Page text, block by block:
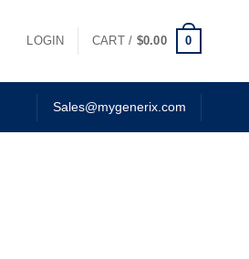
LOGIN CART / $0.00 0
Sales@mygenerix.com